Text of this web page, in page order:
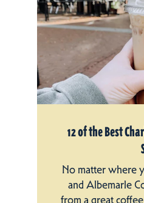
12 of the Best
No matter where
and Albemarle
from a great